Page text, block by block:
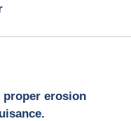
proper erosion